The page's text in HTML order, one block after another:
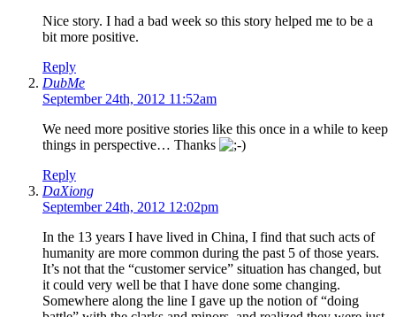
Nice story. I had a bad week so this story helped me to be a
bit more positive.
Reply
DubMe
September 24th, 2012 11:52am
We need more positive stories like this once in a while to keep
things in perspective… Thanks
Reply
DaXiong
September 24th, 2012 12:02pm
In the 13 years I have lived in China, I find that such acts of
humanity are more common during the past 5 of those years.
It’s not that the “customer service” situation has changed, but
it could very well be that I have done some changing.
Somewhere along the line I gave up the notion of “doing